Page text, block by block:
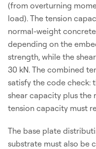
(from overturning
load). The tension
normal-weight
depending on the
strength, while the
30 kN. The combined
satisfy the code check:
shear capacity plus
tension capacity must
The base plate
substrate must also be